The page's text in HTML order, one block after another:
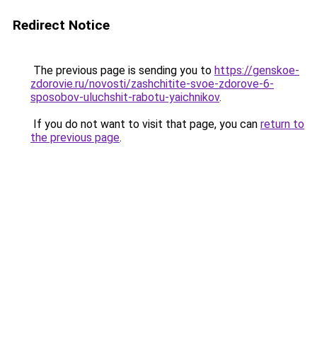
Redirect Notice
The previous page is sending you to https://genskoe-
zdorovie.ru/novosti/zashchitite-svoe-zdorove-6-
sposobov-uluchshit-rabotu-yaichnikov.
If you do not want to visit that page, you can return to
the previous page.